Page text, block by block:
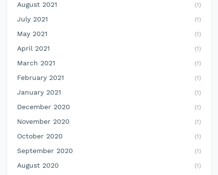
August 2021 (1)
July 2021 (1)
May 2021 (1)
April 2021 (1)
March 2021 (1)
February 2021 (1)
January 2021 (1)
December 2020 (1)
November 2020 (1)
October 2020 (1)
September 2020 (1)
August 2020 (1)